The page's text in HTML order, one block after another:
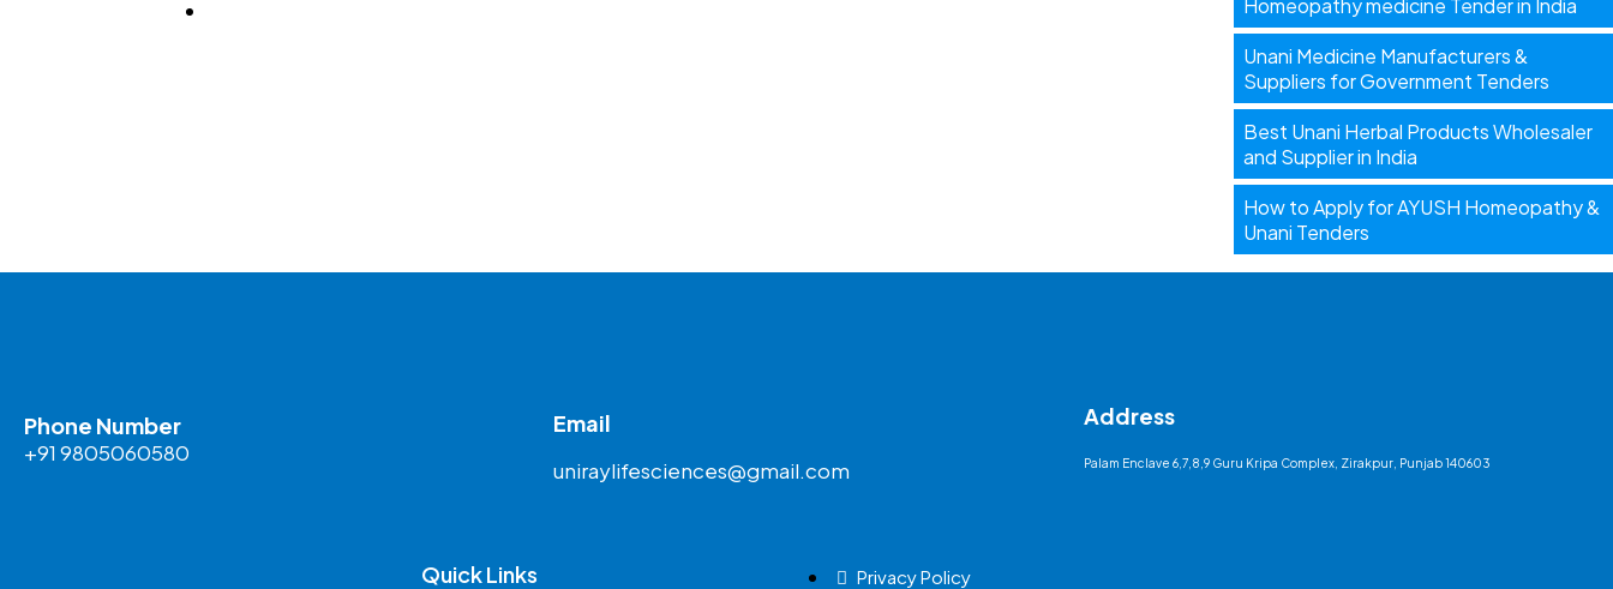
Homeopathy medicine Tender in India
Unani Medicine Manufacturers &
Suppliers for Government Tenders
Best Unani Herbal Products Wholesaler
and Supplier in India
How to Apply for AYUSH Homeopathy &
Unani Tenders
Phone Number
+91 9805060580
Email
uniraylifesciences@gmail.com
Address
Palam Enclave 6,7,8,9 Guru Kripa Complex, Zirakpur, Punjab 140603
Quick Links
Privacy Policy